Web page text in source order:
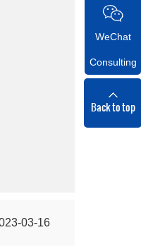
03-16
WeChat
Consulting
Back to top